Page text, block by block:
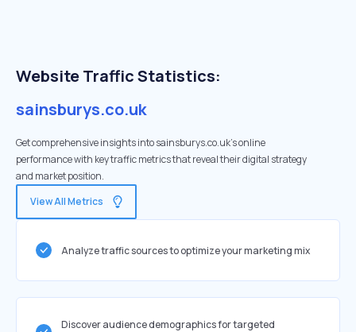
Website Traffic Statistics:
sainsburys.co.uk
Get comprehensive insights into sainsburys.co.uk's online
performance with key traffic metrics that reveal their digital strategy
and market position.
View All Metrics
Analyze traffic sources to optimize your marketing mix
Discover audience demographics for targeted